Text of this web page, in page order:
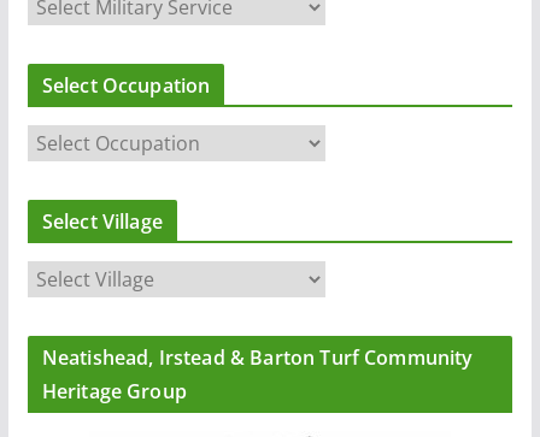
Select Occupation
Select Village
Neatishead, Irstead & Barton Turf Community
Heritage Group